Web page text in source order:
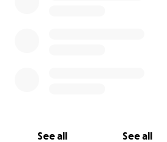
See all See all